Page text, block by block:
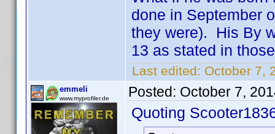
done in September
they were). His By
13 as stated in
Last edited: October 7,
emmeli
www.myprofiler.de Posted: October 7,
Quoting